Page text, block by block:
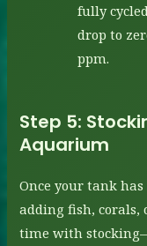
fully
drop to
ppm.
Step 5:
Aquarium
Once your tank
adding fish,
time with